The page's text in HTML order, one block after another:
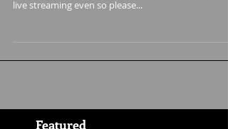
I'll be speaking about Western classical music and